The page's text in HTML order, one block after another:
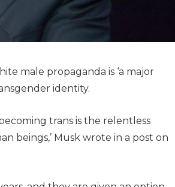
male propaganda is ‘a major
identity.
trans is the relentless
beings,’ Musk wrote in a post on